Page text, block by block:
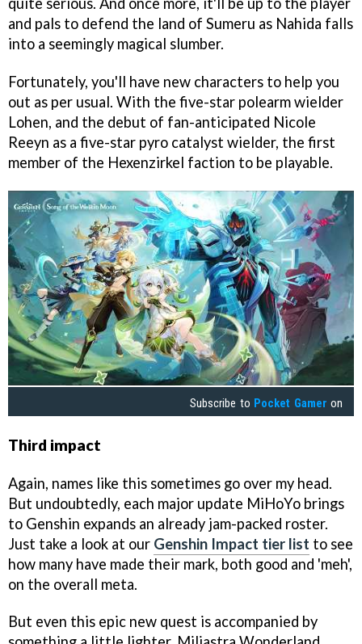
and pals to defend the land of Sumeru as Nahida falls
into a seemingly magical slumber.
Fortunately, you'll have new characters to help you
out as per usual. With the five-star polearm wielder
Lohen, and the debut of fan-anticipated Nicole
Reeyn as a five-star pyro catalyst wielder, the first
member of the Hexenzirkel faction to be playable.
Subscribe to Pocket Gamer on
Third impact
Again, names like this sometimes go over my head.
But undoubtedly, each major update MiHoYo brings
to Genshin expands an already jam-packed roster.
Just take a look at our Genshin Impact tier list to see
how many have made their mark, both good and 'meh',
on the overall meta.
But even this epic new quest is accompanied by